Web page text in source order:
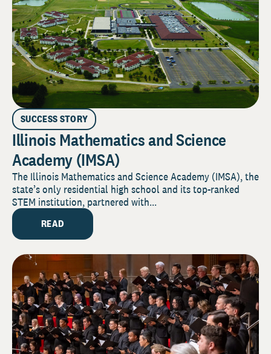
SUCCESS STORY
Illinois Mathematics and Science
Academy (IMSA)
The Illinois Mathematics and Science Academy (IMSA), the
state’s only residential high school and its top-ranked
STEM institution, partnered with...
READ